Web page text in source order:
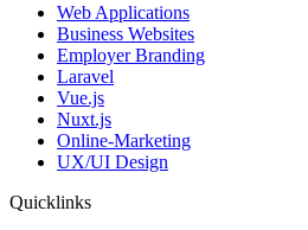
Web Applications
Business Websites
Employer Branding
Laravel
Vue.js
Nuxt.js
Online-Marketing
UX/UI Design
Quicklinks